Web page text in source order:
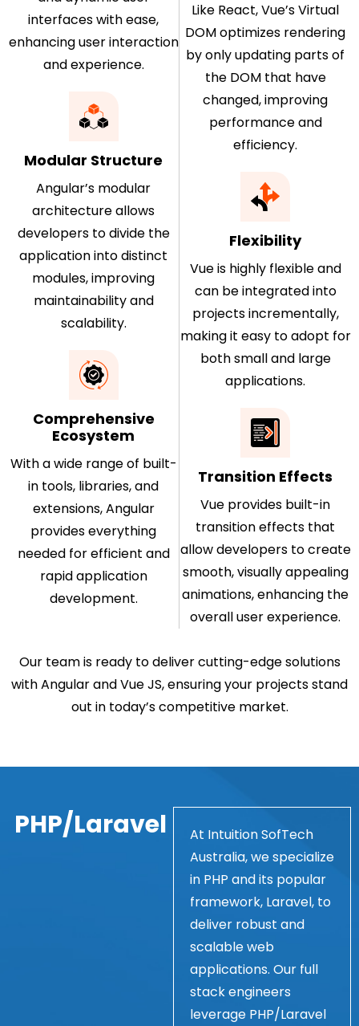
interfaces with ease,
enhancing user interaction
and experience.
Modular Structure
Angular’s modular
architecture allows
developers to divide the
application into distinct
modules, improving
maintainability and
scalability.
Comprehensive
Ecosystem
With a wide range of built-
in tools, libraries, and
extensions, Angular
provides everything
needed for efficient and
rapid application
development.
Like React, Vue’s Virtual
DOM optimizes rendering
by only updating parts of
the DOM that have
changed, improving
performance and
efficiency.
Flexibility
Vue is highly flexible and
can be integrated into
projects incrementally,
making it easy to adopt for
both small and large
applications.
Transition Effects
Vue provides built-in
transition effects that
allow developers to create
smooth, visually appealing
animations, enhancing the
overall user experience.
Our team is ready to deliver cutting-edge solutions
with Angular and Vue JS, ensuring your projects stand
out in today’s competitive market.
PHP/Laravel
At Intuition SofTech
Australia, we specialize
in PHP and its popular
framework, Laravel, to
deliver robust and
scalable web
applications. Our full
stack engineers
leverage PHP/Laravel